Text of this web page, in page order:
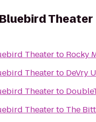
Bluebird Theater
Theaterto Rocky
Theaterto DeVry
Theaterto
Theaterto The